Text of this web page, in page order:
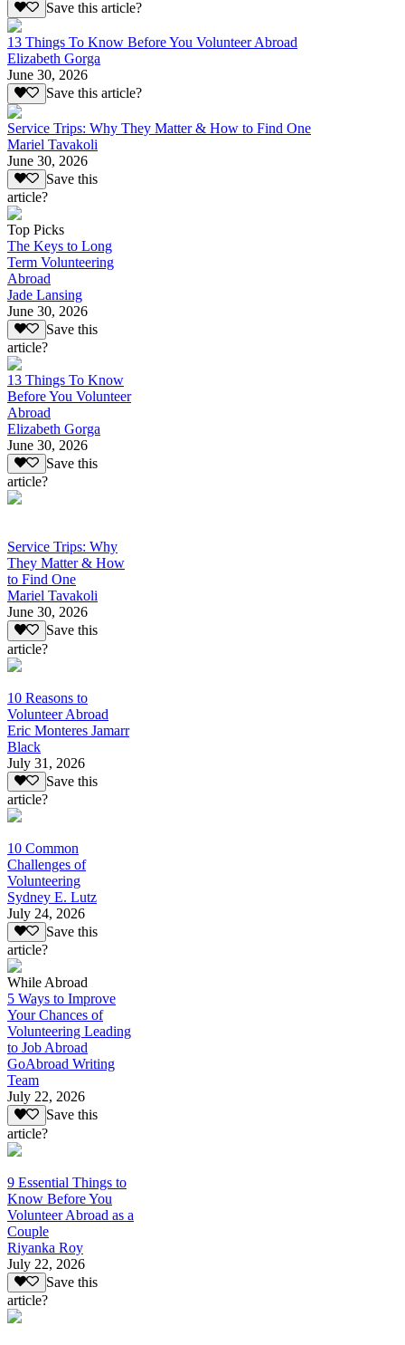
Save this article?
13 Things To Know Before You Volunteer Abroad
Elizabeth Gorga
June 30, 2026
Save this article?
Service Trips: Why They Matter & How to Find One
Mariel Tavakoli
June 30, 2026
Save this
article?
Top Picks
The Keys to Long
Term Volunteering
Abroad
Jade Lansing
June 30, 2026
Save this
article?
13 Things To Know
Before You Volunteer
Abroad
Elizabeth Gorga
June 30, 2026
Save this
article?
Service Trips: Why
They Matter & How
to Find One
Mariel Tavakoli
June 30, 2026
Save this
article?
10 Reasons to
Volunteer Abroad
Eric Monteres Jamarr
Black
July 31, 2026
Save this
article?
10 Common
Challenges of
Volunteering
Sydney E. Lutz
July 24, 2026
Save this
article?
While Abroad
5 Ways to Improve
Your Chances of
Volunteering Leading
to Job Abroad
GoAbroad Writing
Team
July 22, 2026
Save this
article?
9 Essential Things to
Know Before You
Volunteer Abroad as a
Couple
Riyanka Roy
July 22, 2026
Save this
article?